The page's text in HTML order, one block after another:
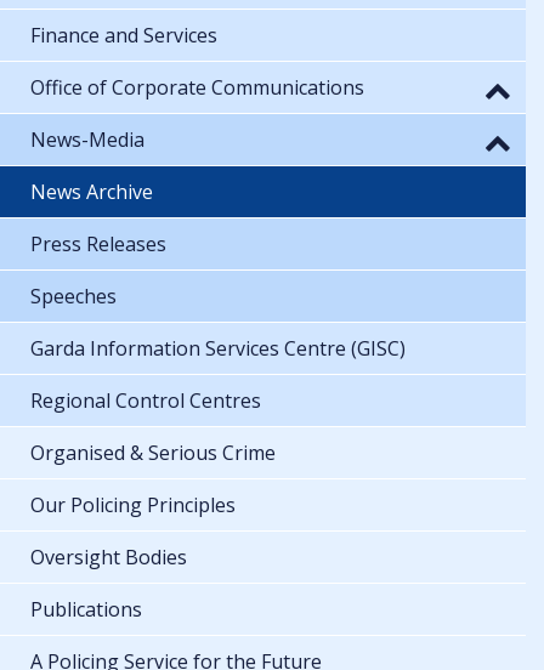
Finance and Services
Office of Corporate Communications
News-Media
News Archive
Press Releases
Speeches
Garda Information Services Centre (GISC)
Regional Control Centres
Organised & Serious Crime
Our Policing Principles
Oversight Bodies
Publications
A Policing Service for the Future